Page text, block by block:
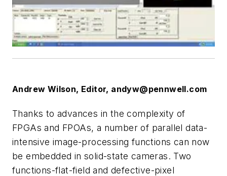
Andrew Wilson, Editor, andyw@pennwell.com
Thanks to advances in the complexity of
FPGAs and FPOAs, a number of parallel data-
intensive image-processing functions can now
be embedded in solid-state cameras. Two
functions-flat-field and defective-pixel